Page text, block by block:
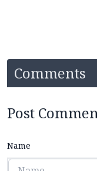
Comments
Post
Name